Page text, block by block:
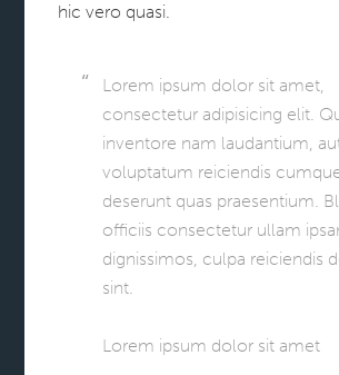
hic vero quasi.
Lorem ipsum dolor sit amet,
consectetur adipisicing elit.
inventore nam laudantium,
voluptatum reiciendis
deserunt quas praesentium.
officiis consectetur ullam
dignissimos, culpa reiciendis
sint.
Lorem ipsum dolor sit amet